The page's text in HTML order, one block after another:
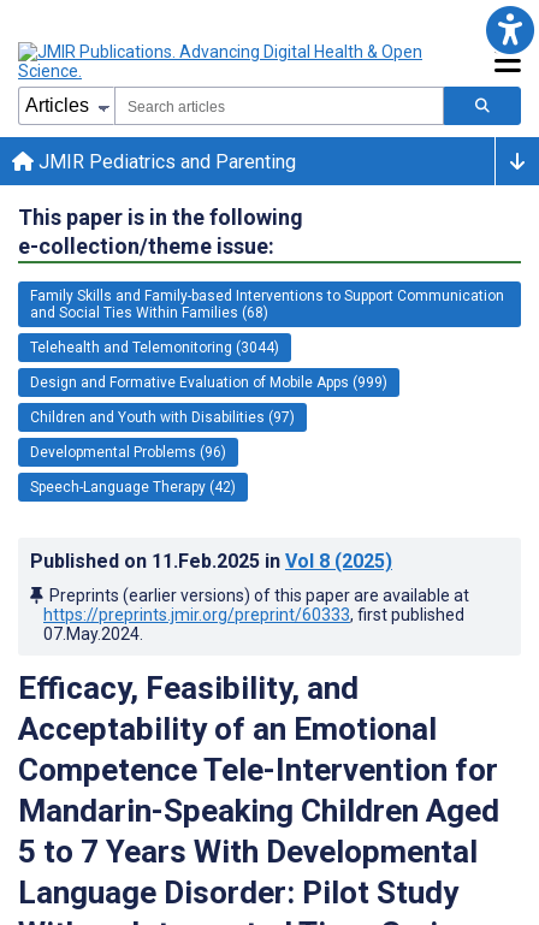
JMIR Pediatrics and Parenting
This paper is in the following
e-collection/theme issue:
Family Skills and Family-based Interventions to Support Communication
and Social Ties Within Families (68)
Telehealth and Telemonitoring (3044)
Design and Formative Evaluation of Mobile Apps (999)
Children and Youth with Disabilities (97)
Developmental Problems (96)
Speech-Language Therapy (42)
Published on 11.Feb.2025 in Vol 8 (2025)
Preprints (earlier versions) of this paper are available at
https://preprints.jmir.org/preprint/60333, first published
07.May.2024
Efficacy, Feasibility, and
Acceptability of an Emotional
Competence Tele-Intervention for
Mandarin-Speaking Children Aged
5 to 7 Years With Developmental
Language Disorder: Pilot Study